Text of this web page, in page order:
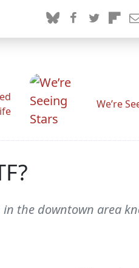
We’re
the downtown area